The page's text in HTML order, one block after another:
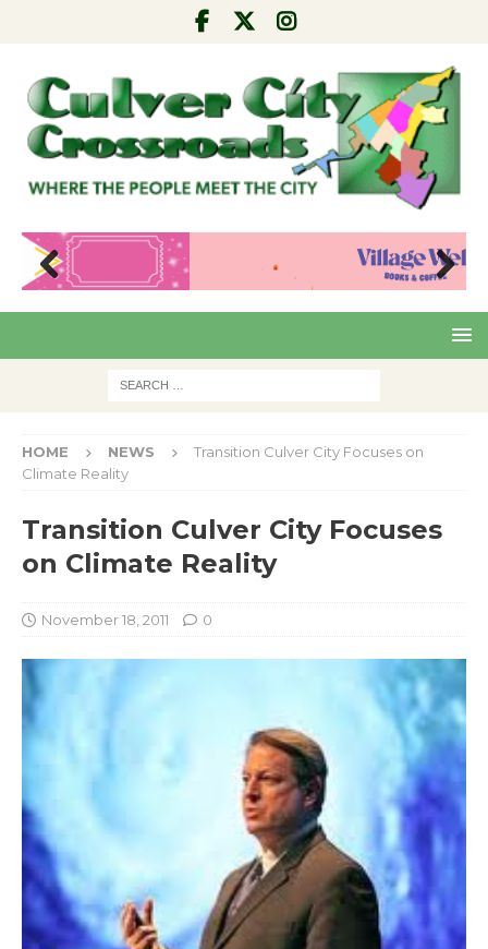
Pre
Nex
HOME NEWS
Transition Culver City Focuses on
Climate Reality
Transition Culver City Focuses
on Climate Reality
November 18, 2011 0